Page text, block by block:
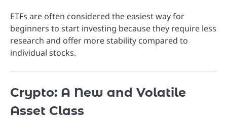
ETFs are often considered the easiest way for
beginners to start investing because they require less
research and offer more stability compared to
individual stocks.
Crypto: A New and Volatile
Asset Class